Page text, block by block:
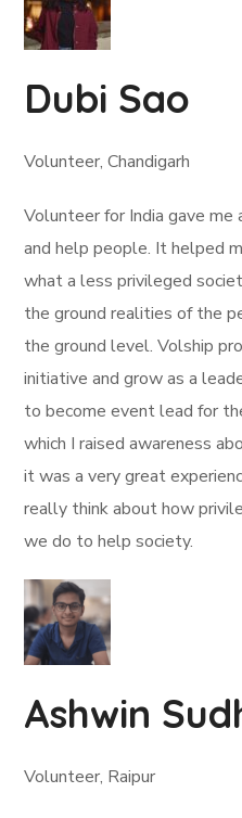
Dubi Sao
Volunteer, Chandigarh
Volunteer for India gave
and help people. It helped
what a less privileged
the ground realities of the
the ground level. Volship
initiative and grow as a
to become event lead for
which I raised awareness
it was a very great
really think about how
we do to help society.
Ashwin
Volunteer, Raipur